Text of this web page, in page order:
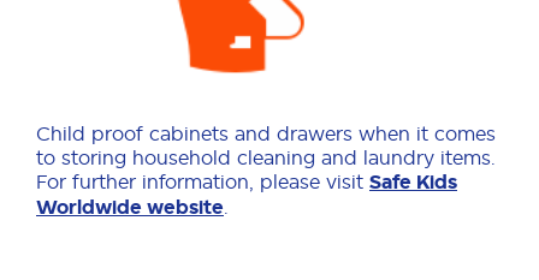
Child proof cabinets and drawers when it comes
to storing household cleaning and laundry items.
For further information, please visit Safe Kids
Worldwide website